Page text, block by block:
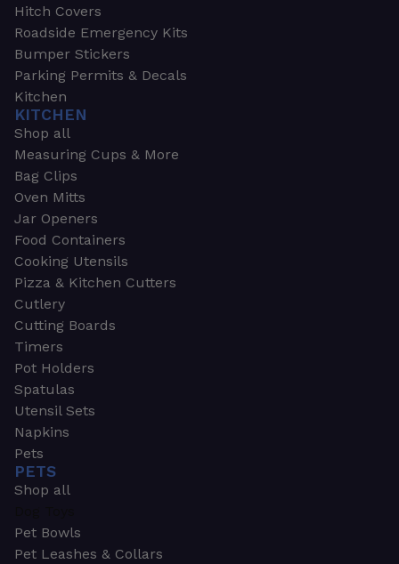
Hitch Covers
Roadside Emergency Kits
Bumper Stickers
Parking Permits & Decals
Kitchen
KITCHEN
Shop all
Measuring Cups & More
Bag Clips
Oven Mitts
Jar Openers
Food Containers
Cooking Utensils
Pizza & Kitchen Cutters
Cutlery
Cutting Boards
Timers
Pot Holders
Spatulas
Utensil Sets
Napkins
Pets
PETS
Shop all
Pet Bowls
Pet Leashes & Collars